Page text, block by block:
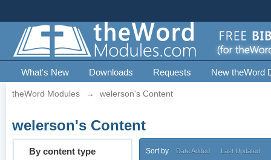
What's New Downloads Requests New theWord
theWord Modules → welerson's Content
welerson's Content
By content type Sort by Date Added Last Updated